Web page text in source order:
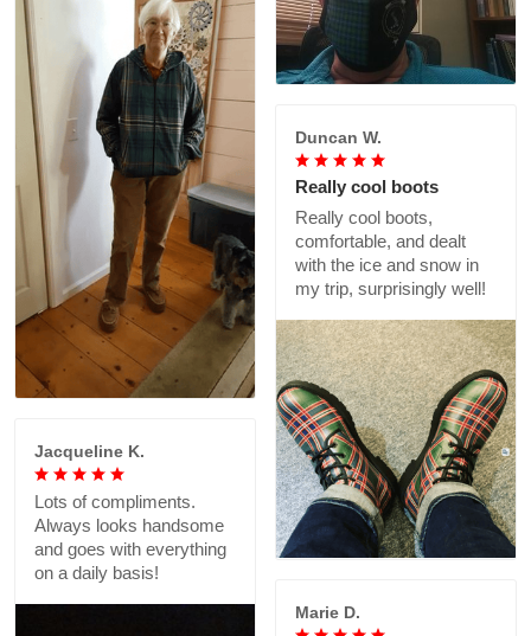
Duncan W.
Really cool boots
Really cool boots,
comfortable, and dealt
with the ice and snow in
my trip, surprisingly well!
Jacqueline K.
Lots of compliments.
Always looks handsome
and goes with everything
on a daily basis!
Marie D.